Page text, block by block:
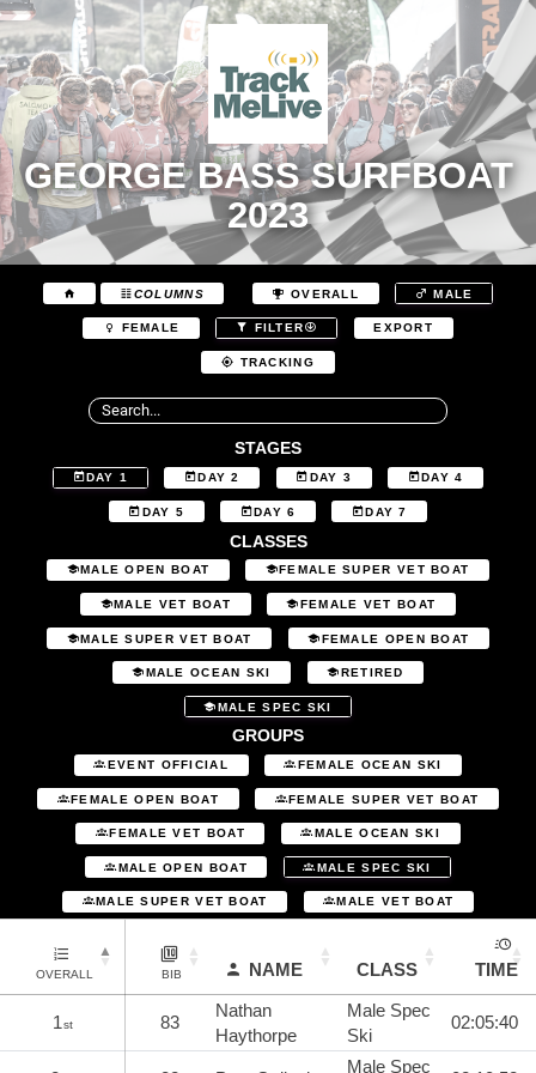
GEORGE BASS SURFBOAT
2023
COLUMNS OVERALL MALE
FEMALE FILTER EXPORT
TRACKING
STAGES
DAY 1 DAY 2 DAY 3 DAY 4
DAY 5 DAY 6 DAY 7
CLASSES
MALE OPEN BOAT FEMALE SUPER VET BOAT
MALE VET BOAT FEMALE VET BOAT
MALE SUPER VET BOAT FEMALE OPEN BOAT
MALE OCEAN SKI RETIRED
MALE SPEC SKI
GROUPS
EVENT OFFICIAL FEMALE OCEAN SKI
FEMALE OPEN BOAT FEMALE SUPER VET BOAT
FEMALE VET BOAT MALE OCEAN SKI
MALE OPEN BOAT MALE SPEC SKI
MALE SUPER VET BOAT MALE VET BOAT
OVERALL BIB NAME CLASS TIME
1st 83
Nathan
Haythorpe
Male Spec
Ski
02:05:40
Male Spec